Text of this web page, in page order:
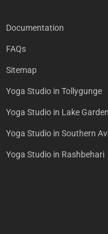
Documentation
FAQs
Sitemap
Yoga Studio in Tollygunge
Yoga Studio in Lake
Yoga Studio in Southern
Yoga Studio in Rashbehari